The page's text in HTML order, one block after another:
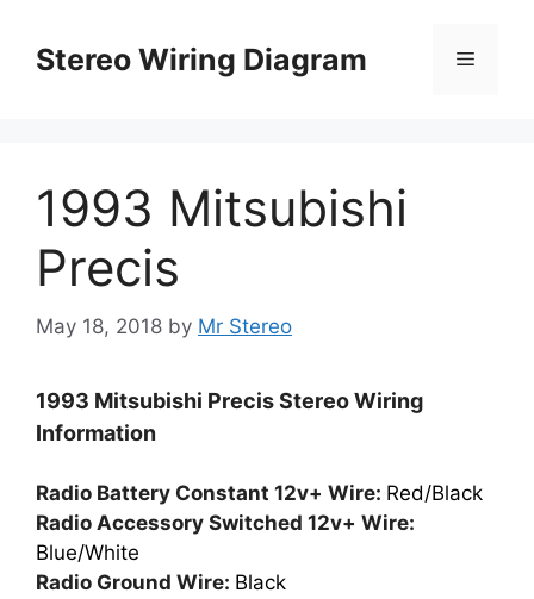
contentStereo Wiring Diagram Menu
1993 Mitsubishi
Precis
May 18, 2018 by Mr Stereo
1993 Mitsubishi Precis Stereo Wiring
Information
Radio Battery Constant 12v+ Wire: Red/Black
Radio Accessory Switched 12v+ Wire:
Blue/White
Radio Ground Wire: Black